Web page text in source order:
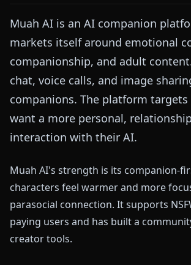
Muah AI is an AI companion
markets itself around emotional
companionship, and adult
chat, voice calls, and image
companions. The platform targets
want a more personal,
interaction with their AI.
Muah AI's strength is its companion-
characters feel warmer and more
parasocial connection. It supports
paying users and has built a
creator tools.